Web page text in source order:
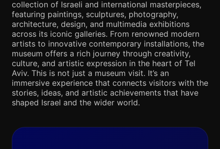
collection of Israeli and international masterpieces,
featuring paintings, sculptures, photography,
architecture, design, and multimedia exhibitions
across its iconic galleries. From renowned modern
artists to innovative contemporary installations, the
museum offers a rich journey through creativity,
culture, and artistic expression in the heart of Tel
Aviv. This is not just a museum visit. It’s an
immersive experience that connects visitors with the
stories, ideas, and artistic achievements that have
shaped Israel and the wider world.